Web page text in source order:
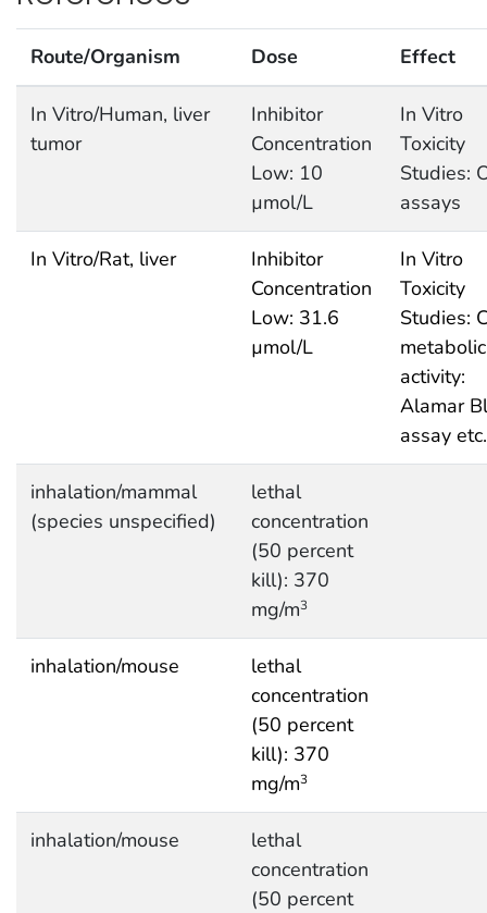
Route/Organism Dose Effect
In Vitro/Human, liver
tumor
Inhibitor
Concentration
Low: 10
µmol/L
In Vitro
Toxicity
Studies:
assays
In Vitro/Rat, liver
Inhibitor
Concentration
Low: 31.6
µmol/L
In Vitro
Toxicity
Studies:
metabolic
activity:
Alamar
assay etc.
inhalation/mammal
(species unspecified)
lethal
concentration
(50 percent
kill): 370
mg/m3
inhalation/mouse
lethal
concentration
(50 percent
kill): 370
mg/m3
inhalation/mouse
lethal
concentration
(50 percent